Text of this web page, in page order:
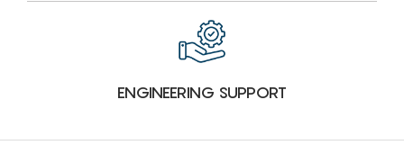
ENGINEERING SUPPORT